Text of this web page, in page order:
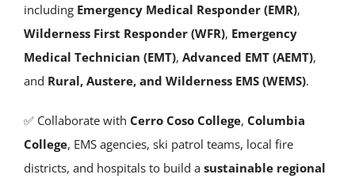
including Emergency Medical Responder (EMR),
Wilderness First Responder (WFR), Emergency
Medical Technician (EMT), Advanced EMT (AEMT),
and Rural, Austere, and Wilderness EMS (WEMS).
✅ Collaborate with Cerro Coso College, Columbia
College, EMS agencies, ski patrol teams, local fire
districts, and hospitals to build a sustainable regional